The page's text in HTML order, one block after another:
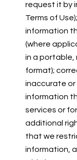
request it by
Terms of
information
(where
in a portable,
format);
inaccurate or
information
services or
additional
that we
information,